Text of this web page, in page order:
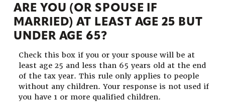
ARE YOU (OR SPOUSE IF
MARRIED) AT LEAST AGE 25 BUT
UNDER AGE 65?
Check this box if you or your spouse will be at
least age 25 and less than 65 years old at the end
of the tax year. This rule only applies to people
without any children. Your response is not used if
you have 1 or more qualified children.